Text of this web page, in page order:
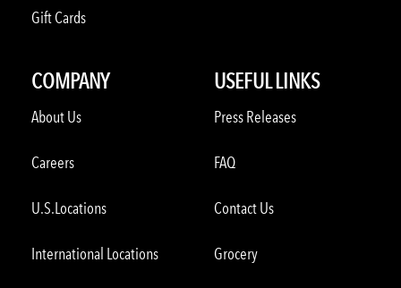
Gift Cards
COMPANY
About Us
Careers
U.S.Locations
International Locations
USEFUL LINKS
Press Releases
FAQ
Contact Us
Grocery